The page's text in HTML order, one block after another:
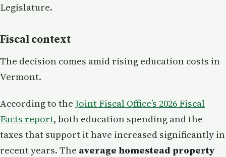
Legislature.
Fiscal context
The decision comes amid rising education costs in
Vermont.
According to the Joint Fiscal Office’s 2026 Fiscal
Facts report, both education spending and the
taxes that support it have increased significantly in
recent years. The average homestead property